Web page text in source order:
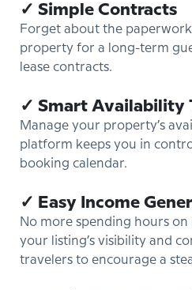
✓ Simple Contracts
Forget about the paperwork
property for a long-term
lease contracts.
✓ Smart Availability
Manage your property’s
platform keeps you in
booking calendar.
✓ Easy Income
No more spending hours
your listing’s visibility and
travelers to encourage a